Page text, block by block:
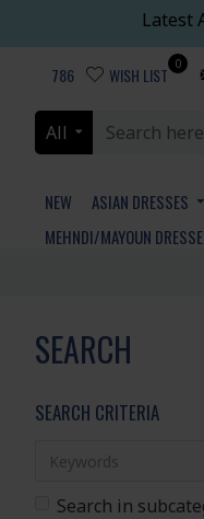
Latest
786 WISH LIST
0
All
NEW ASIAN DRESSES
MEHNDI/MAYOUN
SEARCH
SEARCH CRITERIA
Search in